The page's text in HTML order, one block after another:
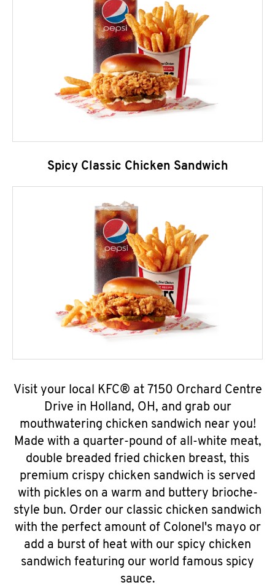
Spicy Classic Chicken Sandwich
Visit your local KFC® at 7150 Orchard Centre
Drive in Holland, OH, and grab our
mouthwatering chicken sandwich near you!
Made with a quarter-pound of all-white meat,
double breaded fried chicken breast, this
premium crispy chicken sandwich is served
with pickles on a warm and buttery brioche-
style bun. Order our classic chicken sandwich
with the perfect amount of Colonel's mayo or
add a burst of heat with our spicy chicken
sandwich featuring our world famous spicy
sauce.